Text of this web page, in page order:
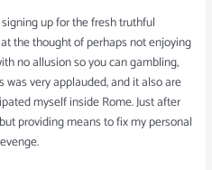
up for the fresh truthful
the thought of perhaps not enjoying
no allusion so you can gambling,
very applauded, and it also are
myself inside Rome. Just after
providing means to fix my personal